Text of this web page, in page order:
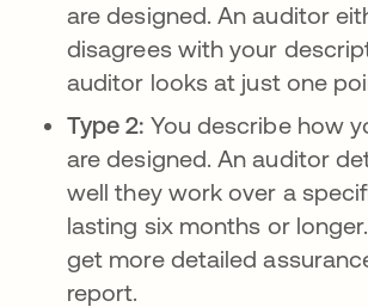
are designed. An auditor
disagrees with your
auditor looks at just one
Type 2: You describe how
are designed. An auditor
well they work over a
lasting six months or
get more detailed
report.